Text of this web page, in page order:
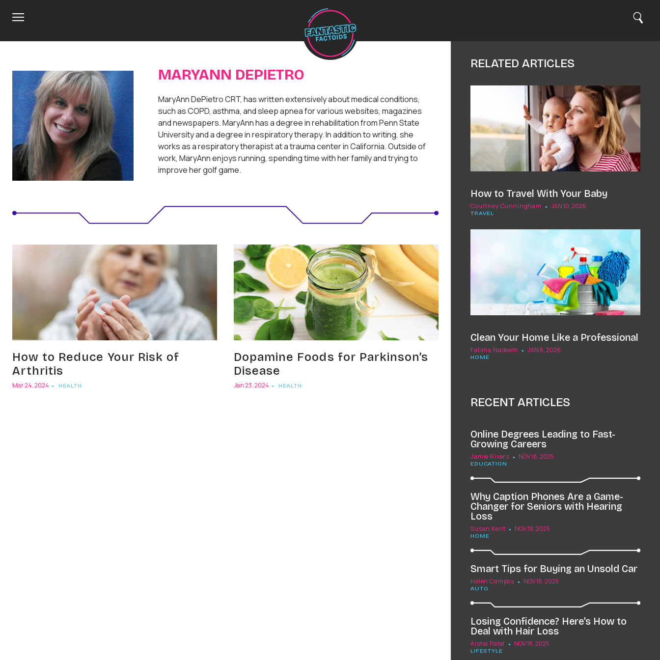
e
MARYANN DEPIETRO
MaryAnn DePietro CRT, has written extensively about medical conditions,
such as COPD, asthma, and sleep apnea for various websites, magazines
and newspapers. MaryAnn has a degree in rehabilitation from Penn State
University and a degree in respiratory therapy. In addition to writing, she
works as a respiratory therapist at a trauma center in California. Outside of
work, MaryAnn enjoys running, spending time with her family and trying to
improve her golf game.
How to Reduce Your Risk of
Arthritis
Mar 24, 2024 HEALTH
Dopamine Foods for Parkinson’s
Disease
Jan 23, 2024 HEALTH
RELATED ARTICLES
How to Travel With Your Baby
Courtney Cunningham JAN 10, 2026
TRAVEL
Clean Your Home Like a Professional
Fatima Nadeem JAN 6, 2026
HOME
RECENT ARTICLES
Online Degrees Leading to Fast-
Growing Careers
Jamie Rivers NOV 18, 2025
EDUCATION
Why Caption Phones Are a Game-
Changer for Seniors with Hearing
Loss
Susan Kent NOV 18, 2025
HOME
Smart Tips for Buying an Unsold Car
Helen Campos NOV 18, 2025
AUTO
Losing Confidence? Here’s How to
Deal with Hair Loss
Aisha Patel NOV 18, 2025
LIFESTYLE